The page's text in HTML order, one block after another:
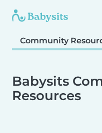
Community
Babysits
Resources